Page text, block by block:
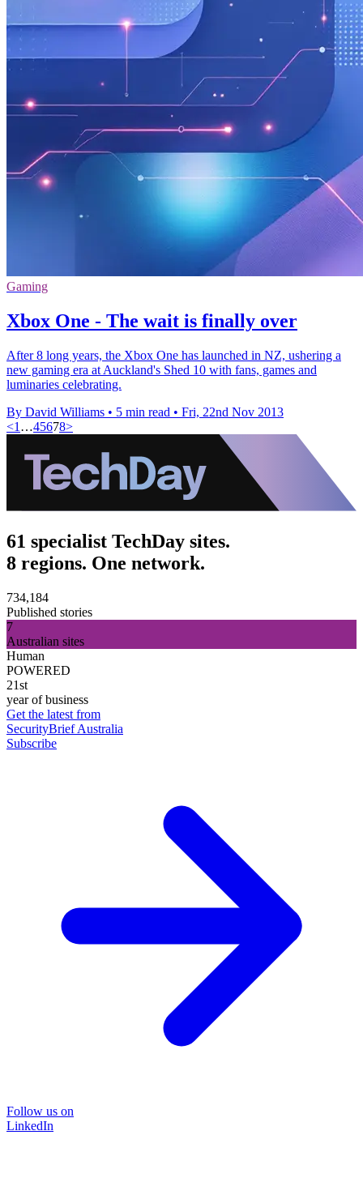
Gaming
Xbox One - The wait is finally over
After 8 long years, the Xbox One has launched in NZ, ushering a
new gaming era at Auckland's Shed 10 with fans, games and
luminaries celebrating.
By David Williams • 5 min read • Fri, 22nd Nov 2013
<1 …45678>
61 specialist TechDay sites.
8 regions. One network.
734,184
Published stories
7
Australian sites
Human
POWERED
21st
year of business
Get the latest from
SecurityBrief Australia
Subscribe
Follow us on
LinkedIn